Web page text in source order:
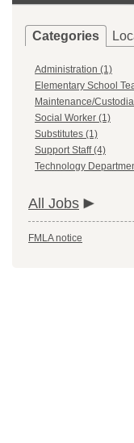
Categories
Administration (1)
Elementary School
Maintenance/
Social Worker (1)
Substitutes (1)
Support Staff (4)
Technology
All Jobs
FMLA notice